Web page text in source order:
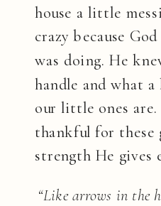
house a little
crazy because
was doing. He
handle and what
our little ones are.
thankful for
strength He gives
“Like arrows in the